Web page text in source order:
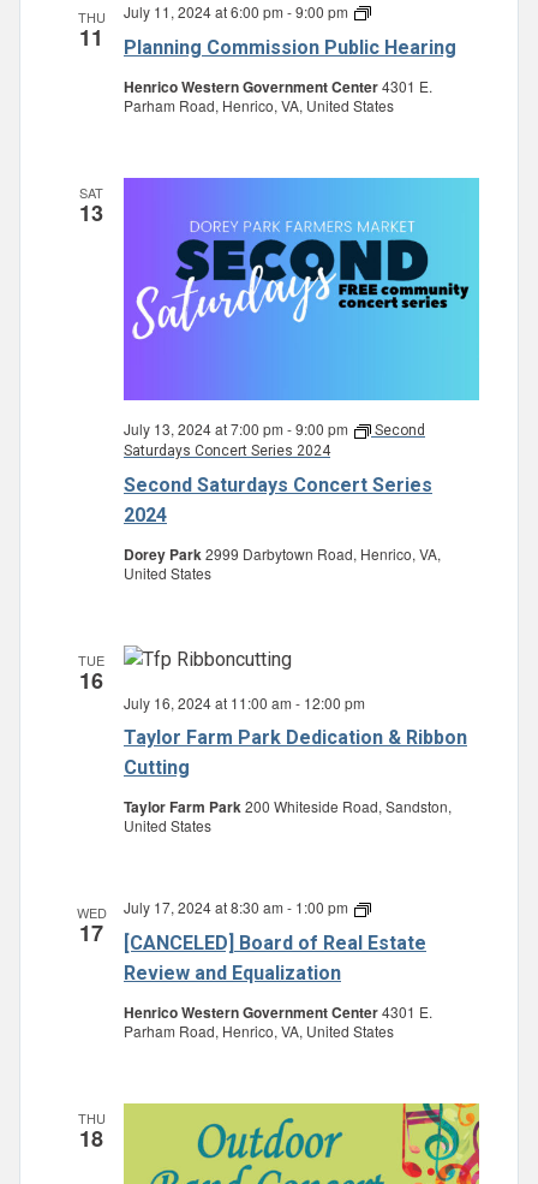
THU
11 Planning Commission Public Hearing
July 11, 2024 at 6:00 pm -9:00 pm
Planning
Public
Henrico Western Government Center4301 E.
Parham Road, Henrico, VA, United States
SAT
13
Second Saturdays Concert Series
2024
July 13, 2024 at 7:00 pm -9:00 pm
Second
Saturdays Concert Series 2024
Dorey Park2999 Darbytown Road, Henrico, VA,
United States
TUE
16
Taylor Farm Park Dedication & Ribbon
Cutting
July 16, 2024 at 11:00 am - 12:00 pm
Taylor Farm Park200 Whiteside Road, Sandston,
United States
WED
17
[CANCELED] Board of Real Estate
Review and Equalization
July 17, 2024 at 8:30 am - 1:00 pm
Board
Real
Equalization
Henrico Western Government Center4301 E.
Parham Road, Henrico, VA, United States
THU
18